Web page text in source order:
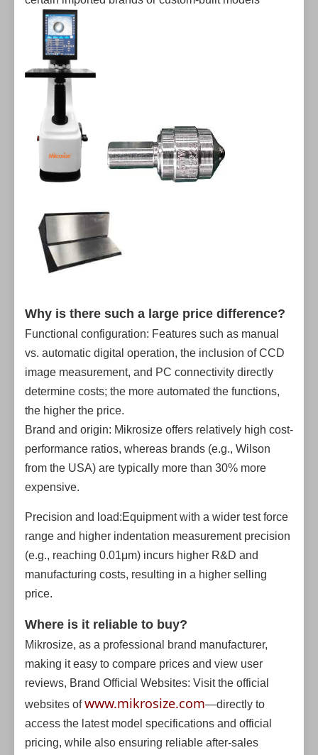
Why is there such a large price difference?
Functional configuration: Features such as manual
vs. automatic digital operation, the inclusion of CCD
image measurement, and PC connectivity directly
determine costs; the more automated the functions,
the higher the price.
Brand and origin: Mikrosize offers relatively high cost-
performance ratios, whereas brands (e.g., Wilson
from the USA) are typically more than 30% more
expensive.
Precision and load:Equipment with a wider test force
range and higher indentation measurement precision
(e.g., reaching 0.01μm) incurs higher R&D and
manufacturing costs, resulting in a higher selling
price.
Where is it reliable to buy?
Mikrosize, as a professional brand manufacturer,
making it easy to compare prices and view user
reviews, Brand Official Websites: Visit the official
websites ofwww.mikrosize.com—directly to
access the latest model specifications and official
pricing, while also ensuring reliable after-sales